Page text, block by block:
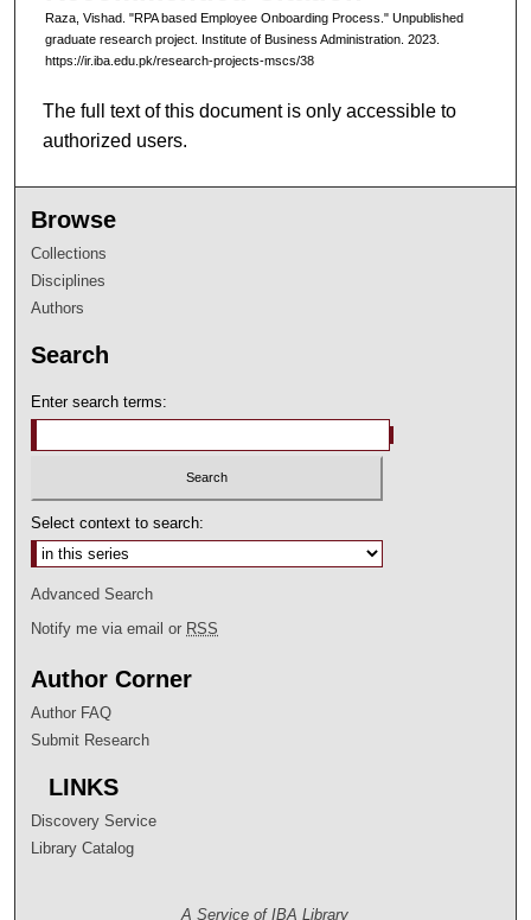
Raza, Vishad. "RPA based Employee Onboarding Process." Unpublished
graduate research project. Institute of Business Administration. 2023.
https://ir.iba.edu.pk/research-projects-mscs/38
The full text of this document is only accessible to
authorized users.
Browse
Collections
Disciplines
Authors
Search
Enter search terms:
Select context to search:
Advanced Search
Notify me via email or RSS
Author Corner
Author FAQ
Submit Research
LINKS
Discovery Service
Library Catalog
A Service of IBA Library